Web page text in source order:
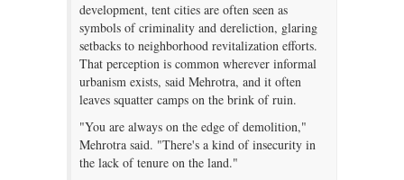
development, tent cities are often seen as
symbols of criminality and dereliction, glaring
setbacks to neighborhood revitalization efforts.
That perception is common wherever informal
urbanism exists, said Mehrotra, and it often
leaves squatter camps on the brink of ruin.
"You are always on the edge of demolition,"
Mehrotra said. "There's a kind of insecurity in
the lack of tenure on the land."